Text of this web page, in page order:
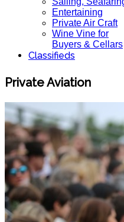
Entertaining
Private Air Craft
Wine Vine for
Buyers & Cellars
Classifieds
Private Aviation